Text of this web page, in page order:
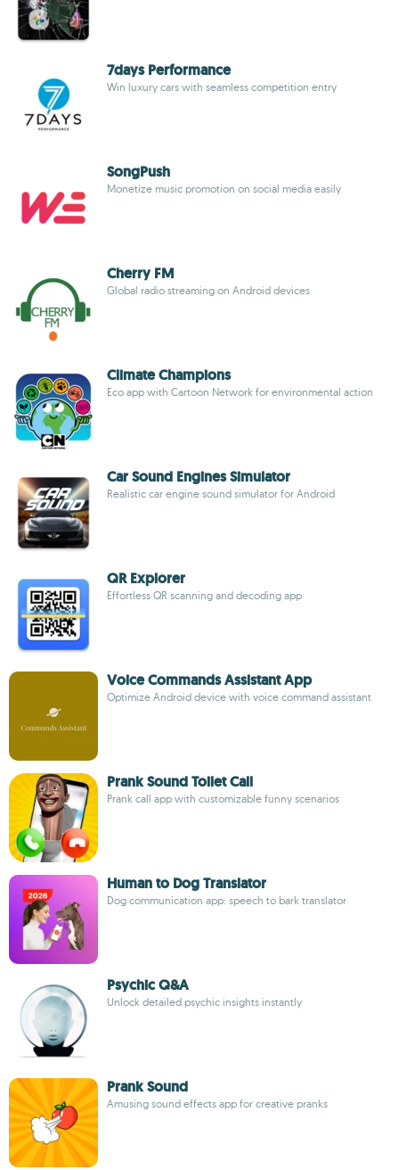
7days Performance
Win luxury cars with seamless competition entry
SongPush
Monetize music promotion on social media easily
Cherry FM
Global radio streaming on Android devices
Climate Champions
Eco app with Cartoon Network for environmental action
Car Sound Engines Simulator
Realistic car engine sound simulator for Android
QR Explorer
Effortless QR scanning and decoding app
Voice Commands Assistant App
Optimize Android device with voice command assistant
Prank Sound Toilet Call
Prank call app with customizable funny scenarios
Human to Dog Translator
Dog communication app: speech to bark translator
Psychic Q&A
Unlock detailed psychic insights instantly
Prank Sound
Amusing sound effects app for creative pranks